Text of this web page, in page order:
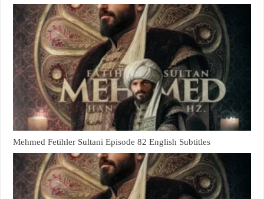
Mehmed Fetihler Sultani Episode 82 English Subtitles